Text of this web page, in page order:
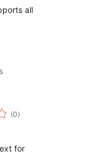
all
(0total
de
)
for